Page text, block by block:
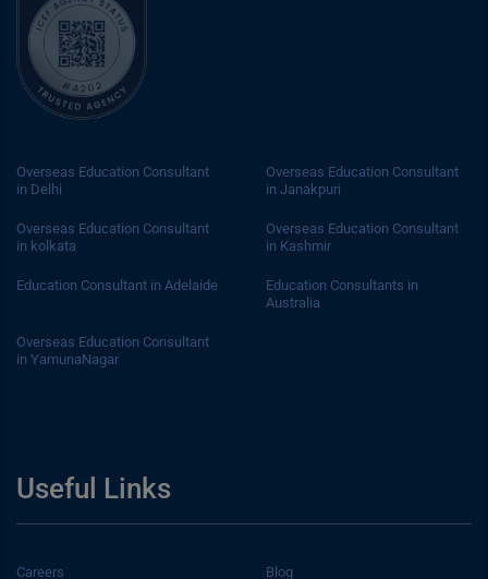
Overseas Education Consultant
in Delhi
Overseas Education Consultant
in Janakpuri
Overseas Education Consultant
in kolkata
Overseas Education Consultant
in Kashmir
Education Consultant in Adelaide
Education Consultants in
Australia
Overseas Education Consultant
in YamunaNagar
Useful Links
Careers Blog